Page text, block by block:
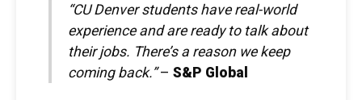
“CU Denver students have real-world
experience and are ready to talk about
their jobs. There’s a reason we keep
coming back.”– S&P Global